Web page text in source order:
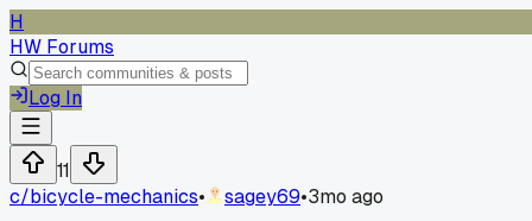
H
HW Forums
Log In
11
c/bicycle-mechanics• sagey69•3mo ago